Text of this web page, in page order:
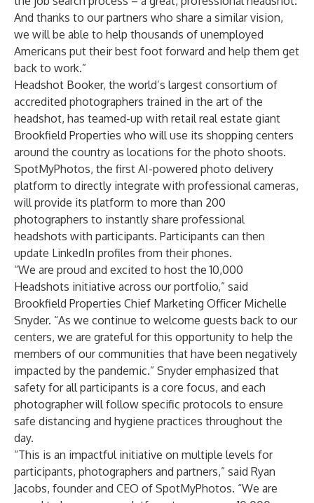
And thanks to our partners who share a similar vision,
we will be able to help thousands of unemployed
Americans put their best foot forward and help them get
back to work.”
Headshot Booker, the world’s largest consortium of
accredited photographers trained in the art of the
headshot, has teamed-up with retail real estate giant
Brookfield Properties who will use its shopping centers
around the country as locations for the photo shoots.
SpotMyPhotos, the first AI-powered photo delivery
platform to directly integrate with professional cameras,
will provide its platform to more than 200
photographers to instantly share professional
headshots with participants. Participants can then
update LinkedIn profiles from their phones.
“We are proud and excited to host the 10,000
Headshots initiative across our portfolio,” said
Brookfield Properties Chief Marketing Officer Michelle
Snyder. “As we continue to welcome guests back to our
centers, we are grateful for this opportunity to help the
members of our communities that have been negatively
impacted by the pandemic.” Snyder emphasized that
safety for all participants is a core focus, and each
photographer will follow specific protocols to ensure
safe distancing and hygiene practices throughout the
day.
“This is an impactful initiative on multiple levels for
participants, photographers and partners,” said Ryan
Jacobs, founder and CEO of SpotMyPhotos. “We are